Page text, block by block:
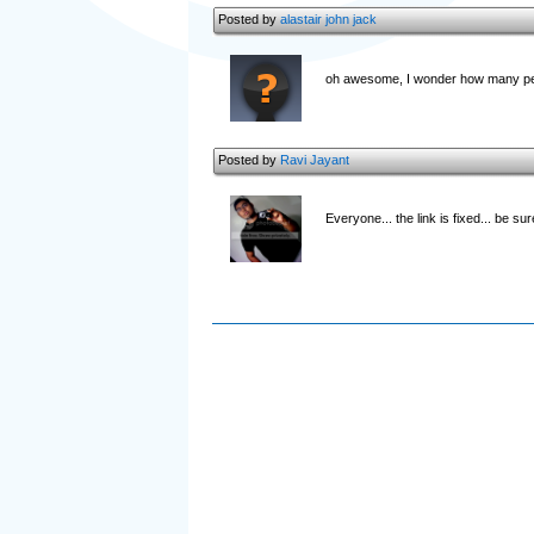
Posted byalastair john jack
oh awesome, I wonder how many
Posted byRavi Jayant
Everyone... the link is fixed... be